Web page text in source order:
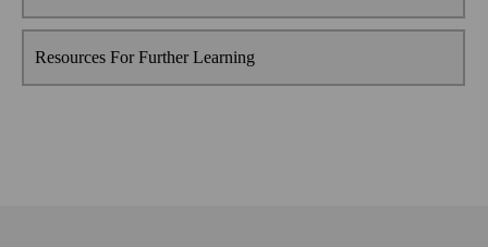
Resources For Further Learning